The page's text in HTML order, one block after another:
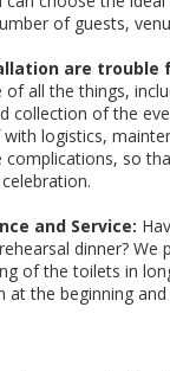
of guests,
are trouble
all the things,
collection of the
logistics,
complications, so
and Service:
dinner? We
of the toilets in
at the beginning